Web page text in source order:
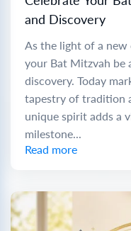
and Discovery
As the light of a new
your Bat Mitzvah be
discovery. Today
tapestry of tradition
unique spirit adds a
milestone...
Read more